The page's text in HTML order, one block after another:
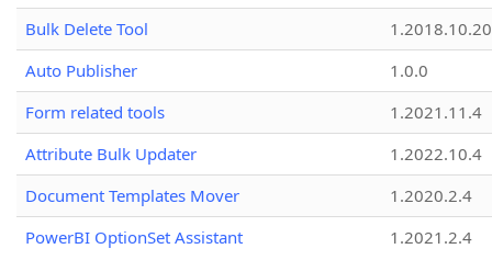
Bulk Delete Tool
1.2018.10.20
Auto Publisher
1.0.0
Form related tools
1.2021.11.4
Attribute Bulk Updater
1.2022.10.4
Document Templates Mover
1.2020.2.4
PowerBI OptionSet Assistant
1.2021.2.4